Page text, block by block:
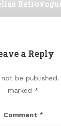
a Reply
be published.
marked *
Comment *